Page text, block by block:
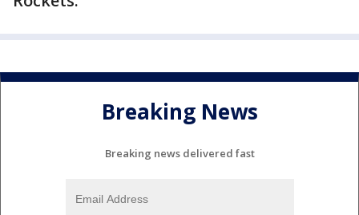
Breaking News
Breaking news delivered fast